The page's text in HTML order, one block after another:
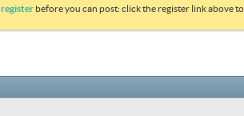
register before you can post: click the register link above